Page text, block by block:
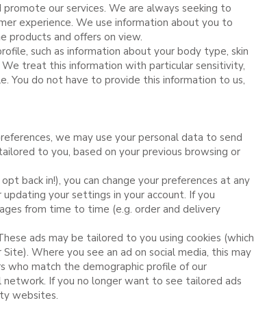
our services. We are always seeking to
experience. We use information about you to
products and offers on view.
such as information about your body type, skin
treat this information with particular sensitivity,
You do not have to provide this information to us,
we may use your personal data to send
to you, based on your previous browsing or
back in!), you can change your preferences at any
updating your settings in your account. If you
from time to time (e.g. order and delivery
ads may be tailored to you using cookies (which
Where you see an ad on social media, this may
who match the demographic profile of our
network. If you no longer want to see tailored ads
websites.